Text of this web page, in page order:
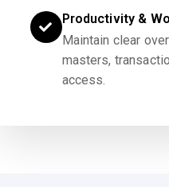
Productivity &
Maintain clear
masters,
access.